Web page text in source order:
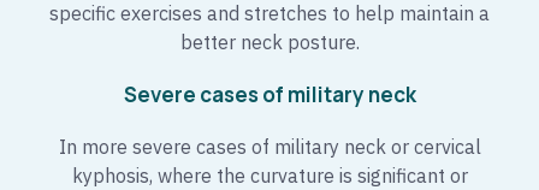
specific exercises and stretches to help maintain a
better neck posture.
Severe cases of military neck
In more severe cases of military neck or cervical
kyphosis, where the curvature is significant or